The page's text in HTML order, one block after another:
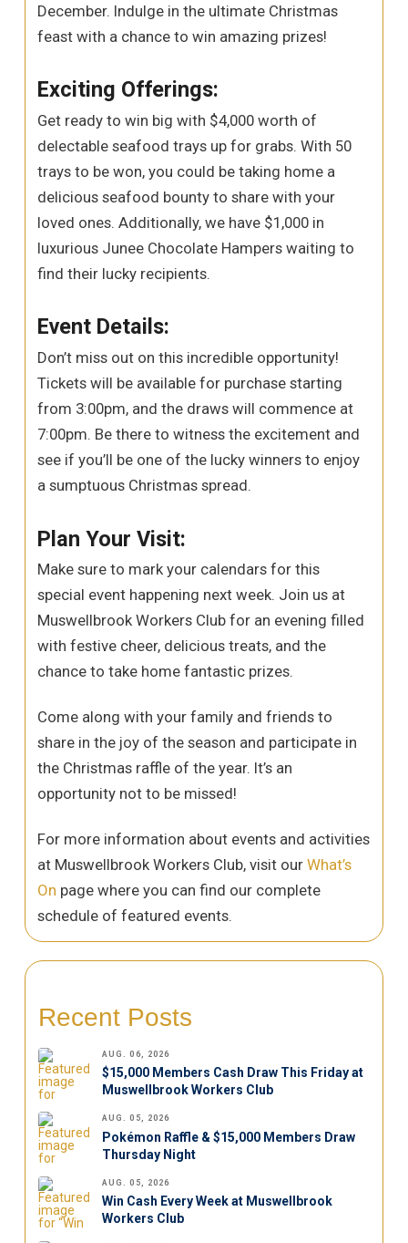
December. Indulge in the ultimate Christmas
feast with a chance to win amazing prizes!
Exciting Offerings:
Get ready to win big with $4,000 worth of
delectable seafood trays up for grabs. With 50
trays to be won, you could be taking home a
delicious seafood bounty to share with your
loved ones. Additionally, we have $1,000 in
luxurious Junee Chocolate Hampers waiting to
find their lucky recipients.
Event Details:
Don’t miss out on this incredible opportunity!
Tickets will be available for purchase starting
from 3:00pm, and the draws will commence at
7:00pm. Be there to witness the excitement and
see if you’ll be one of the lucky winners to enjoy
a sumptuous Christmas spread.
Plan Your Visit:
Make sure to mark your calendars for this
special event happening next week. Join us at
Muswellbrook Workers Club for an evening filled
with festive cheer, delicious treats, and the
chance to take home fantastic prizes.
Come along with your family and friends to
share in the joy of the season and participate in
the Christmas raffle of the year. It’s an
opportunity not to be missed!
For more information about events and activities
at Muswellbrook Workers Club, visit ourWhat’s
On page where you can find our complete
schedule of featured events.
Recent Posts
AUG. 06, 2026
$15,000 Members Cash Draw This Friday at
Muswellbrook Workers Club
AUG. 05, 2026
Pokémon Raffle & $15,000 Members Draw
Thursday Night
AUG. 05, 2026
Win Cash Every Week at Muswellbrook
Workers Club